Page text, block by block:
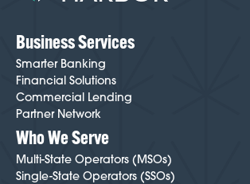
Business Services
Smarter Banking
Financial Solutions
Commercial Lending
Partner Network
Who We Serve
Multi-State Operators (MSOs)
Single-State Operators (SSOs)